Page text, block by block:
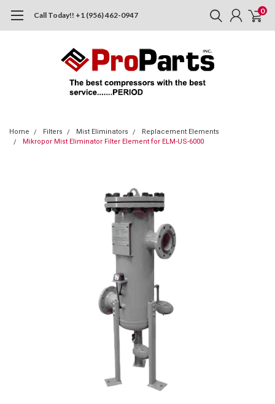
Call Today!! +1 (956) 462-0947 0
Home Filters Mist Eliminators
Replacement Elements
Mikropor Mist Eliminator Filter Element for ELM-US-6000